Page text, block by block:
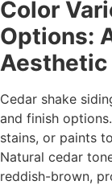
Color
Options:
Aesthetic
Cedar shake
and finish
stains, or paints
Natural cedar
reddish-brown,